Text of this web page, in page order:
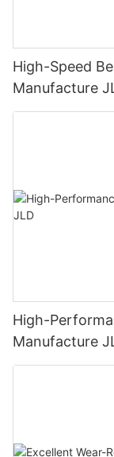
High-Speed
Manufacture
High-
Manufacture